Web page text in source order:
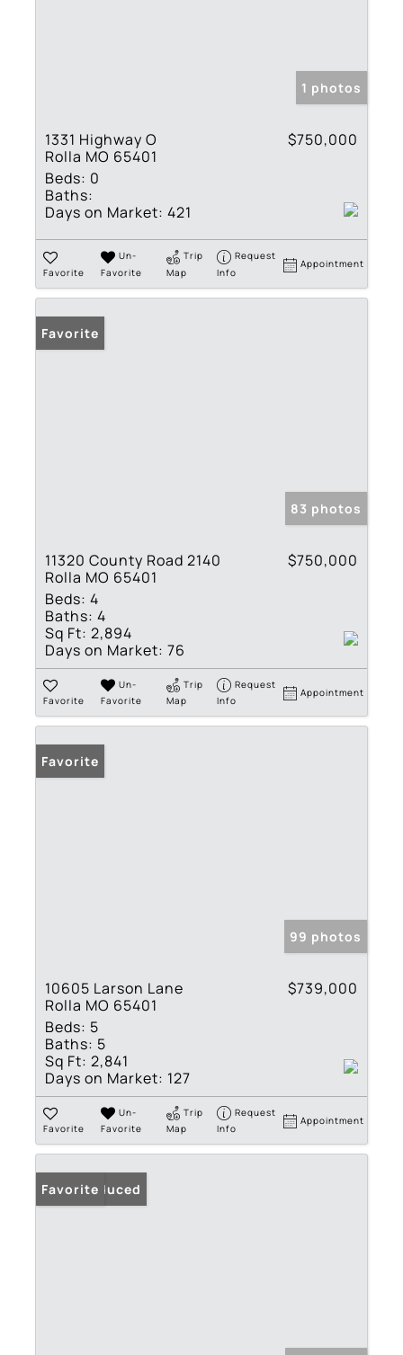
1 photos
1331 Highway O
Rolla MO 65401
$750,000
Beds: 0
Baths:
Days on Market: 421
Favorite
Un-
Favorite
Trip
Map
Request
Info
Appointment
Favorite
83 photos
11320 County Road 2140
Rolla MO 65401
$750,000
Beds: 4
Baths: 4
Sq Ft: 2,894
Days on Market: 76
Favorite
Un-
Favorite
Trip
Map
Request
Info
Appointment
Favorite
99 photos
10605 Larson Lane
Rolla MO 65401
$739,000
Beds: 5
Baths: 5
Sq Ft: 2,841
Days on Market: 127
Favorite
Un-
Favorite
Trip
Map
Request
Info
Appointment
Price Reduced
Favorite